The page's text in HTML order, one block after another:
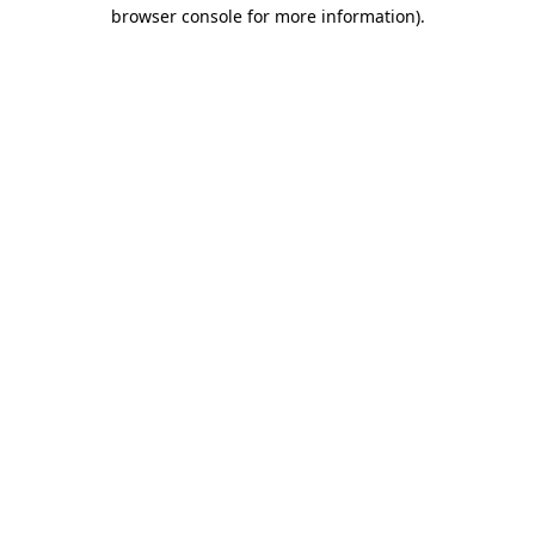
browser console for more information).